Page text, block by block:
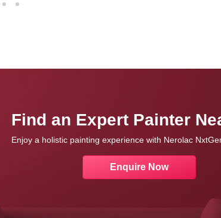
Find an Expert Painter
Enjoy a holistic painting experience with Nerolac
Enquire Now